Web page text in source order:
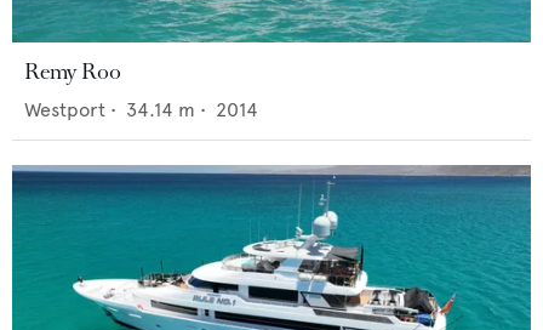
Remy Roo
Westport • 34.14 m • 2014